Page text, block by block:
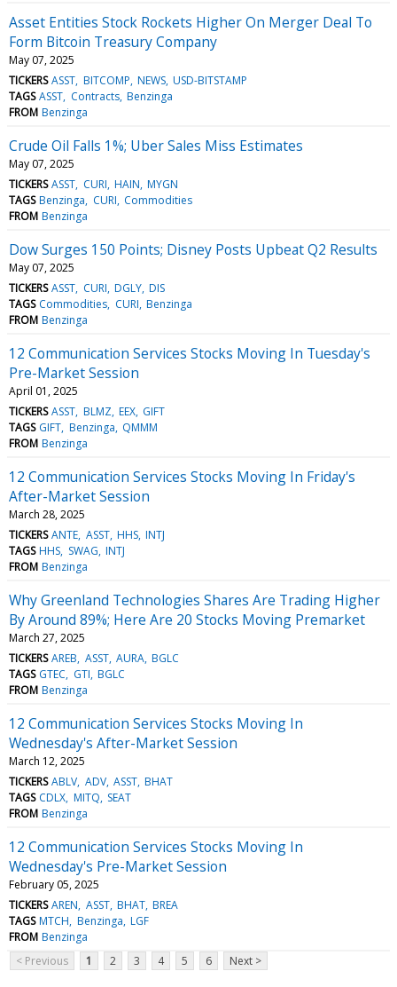
Asset Entities Stock Rockets Higher On Merger Deal To
Form Bitcoin Treasury Company
May 07, 2025
TICKERS ASST BITCOMP NEWS USD-BITSTAMP
TAGS ASST Contracts Benzinga
FROM Benzinga
Crude Oil Falls 1%; Uber Sales Miss Estimates
May 07, 2025
TICKERS ASST CURI HAIN MYGN
TAGS Benzinga CURI Commodities
FROM Benzinga
Dow Surges 150 Points; Disney Posts Upbeat Q2 Results
May 07, 2025
TICKERS ASST CURI DGLY DIS
TAGS Commodities CURI Benzinga
FROM Benzinga
12 Communication Services Stocks Moving In Tuesday's
Pre-Market Session
April 01, 2025
TICKERS ASST BLMZ EEX GIFT
TAGS GIFT Benzinga QMMM
FROM Benzinga
12 Communication Services Stocks Moving In Friday's
After-Market Session
March 28, 2025
TICKERS ANTE ASST HHS INTJ
TAGS HHS SWAG INTJ
FROM Benzinga
Why Greenland Technologies Shares Are Trading Higher
By Around 89%; Here Are 20 Stocks Moving Premarket
March 27, 2025
TICKERS AREB ASST AURA BGLC
TAGS GTEC GTI BGLC
FROM Benzinga
12 Communication Services Stocks Moving In
Wednesday's After-Market Session
March 12, 2025
TICKERS ABLV ADV ASST BHAT
TAGS CDLX MITQ SEAT
FROM Benzinga
12 Communication Services Stocks Moving In
Wednesday's Pre-Market Session
February 05, 2025
TICKERS AREN ASST BHAT BREA
TAGS MTCH Benzinga LGF
FROM Benzinga
< Previous
1 2 3 4 5 6 Next >